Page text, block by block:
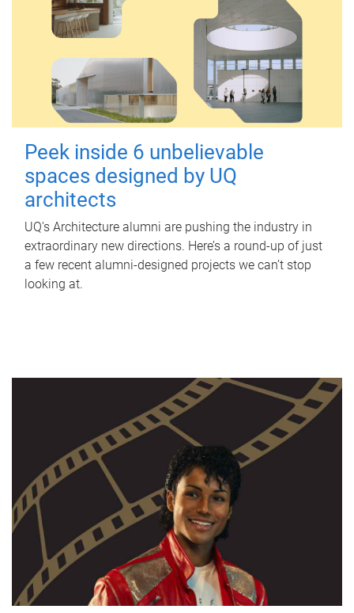
Peek inside 6 unbelievable
spaces designed by UQ
architects
UQ's Architecture alumni are pushing the industry in
extraordinary new directions. Here’s a round-up of just
a few recent alumni-designed projects we can’t stop
looking at.